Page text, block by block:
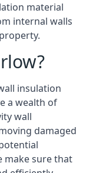
material
internal walls
insulation
a wealth of
wall
damaged
make sure that